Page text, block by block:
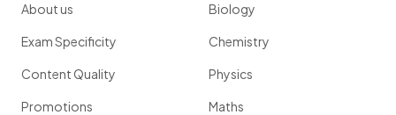
About us
Exam Specificity
Content Quality
Promotions
Biology
Chemistry
Physics
Maths